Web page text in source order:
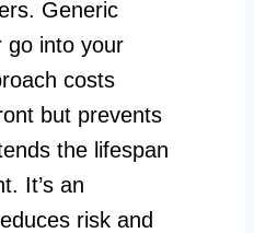
Generic
go into your
costs
but prevents
the lifespan
It’s an
risk and